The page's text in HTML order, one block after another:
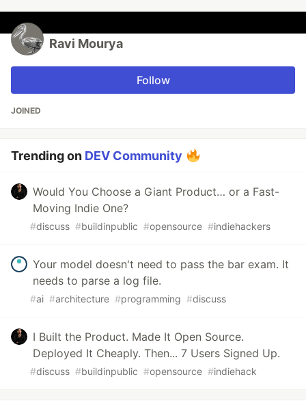
Ravi Mourya
Follow
JOINED
Trending on DEV Community
Would You Choose a Giant Product… or a Fast-
Moving Indie One?
#discuss #buildinpublic #opensource #indiehackers
Your model doesn't need to pass the bar exam. It
needs to parse a log file.
#ai #architecture #programming #discuss
I Built the Product. Made It Open Source.
Deployed It Cheaply. Then... 7 Users Signed Up.
#discuss #buildinpublic #opensource #indiehack